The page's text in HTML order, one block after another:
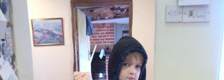
Home | Photos|Micro history|RAF 69th|
more ▼
nosher.net
Evidence of Autumn: Geocaching on Knettishall Heath,
Suffolk - 7th October 2018